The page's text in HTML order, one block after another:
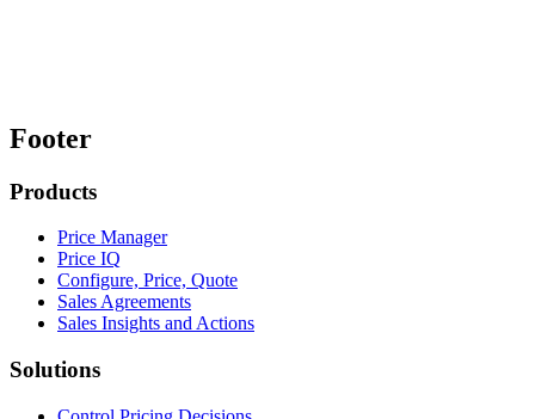
Footer
Products
Price Manager
Price IQ
Configure, Price, Quote
Sales Agreements
Sales Insights and Actions
Solutions